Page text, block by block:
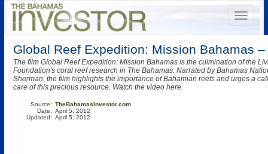
Global Reef Expedition: Mission Bahamas
The film Global Reef Expedition: Mission Bahamas is the culmination of the
Foundation's coral reef research in The Bahamas. Narrated by Bahamas
Sherman, the film highlights the importance of Bahamian reefs and urges a
care of this precious resource. Watch the video here.
Source:
Date:
Updated:
TheBahamasInvestor.com
April 5, 2012
April 5, 2012